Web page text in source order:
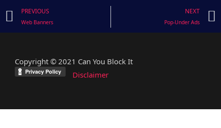
Prev
PREVIOUS
Web Banners
NEXT
Pop-Under Ads
Copyright © 2021 Can You Block It
Disclaimer
facebooktwittermail